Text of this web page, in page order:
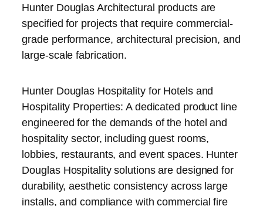
Hunter Douglas Architectural products are
specified for projects that require commercial-
grade performance, architectural precision, and
large-scale fabrication.
Hunter Douglas Hospitality for Hotels and
Hospitality Properties: A dedicated product line
engineered for the demands of the hotel and
hospitality sector, including guest rooms,
lobbies, restaurants, and event spaces. Hunter
Douglas Hospitality solutions are designed for
durability, aesthetic consistency across large
installs, and compliance with commercial fire